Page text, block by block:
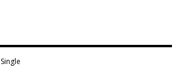
Single